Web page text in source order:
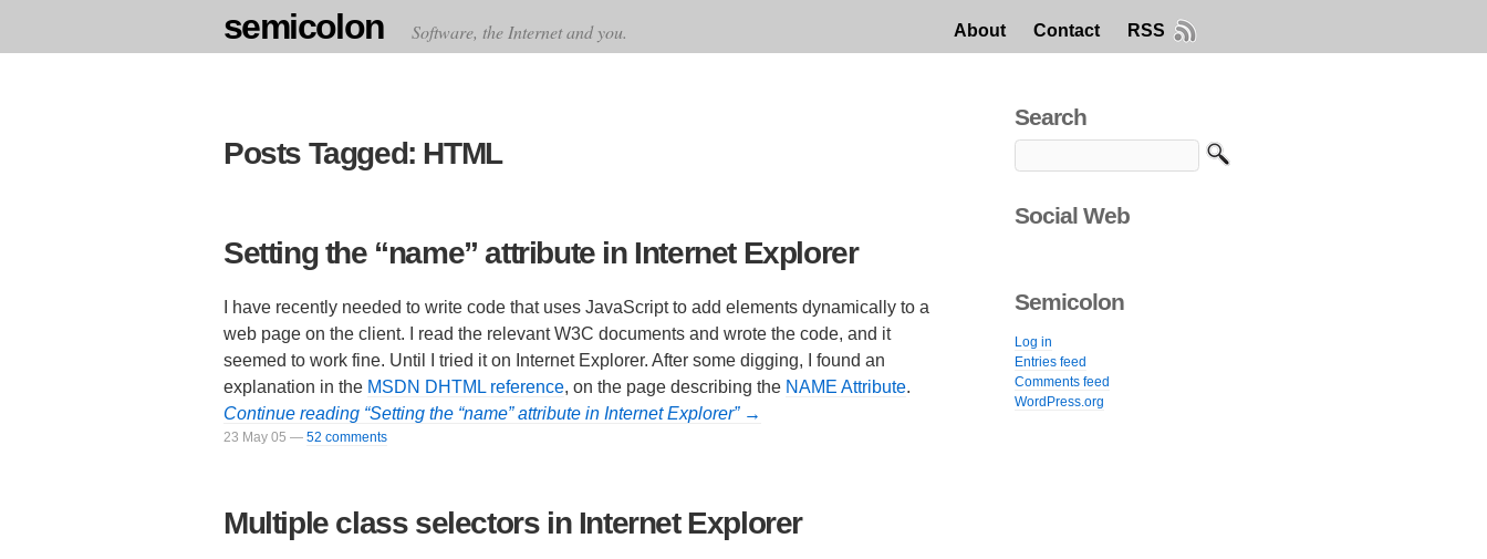
semicolon Software, the Internet and you. About Contact RSS
Posts Tagged: HTML
Setting the “name” attribute in Internet Explorer
I have recently needed to write code that uses JavaScript to add elements dynamically to a
web page on the client. I read the relevant W3C documents and wrote the code, and it
seemed to work fine. Until I tried it on Internet Explorer. After some digging, I found an
explanation in the MSDN DHTML reference, on the page describing the NAME Attribute.
Continue reading “Setting the “name” attribute in Internet Explorer” →
23 May 05 — 52 comments
Multiple class selectors in Internet Explorer
Search
Social Web
Semicolon
Log in
Entries feed
Comments feed
WordPress.org